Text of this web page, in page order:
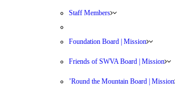
Staff Members
Foundation Board | Mission
Friends of SWVA Board | Mission
’Round the Mountain Board | Mission